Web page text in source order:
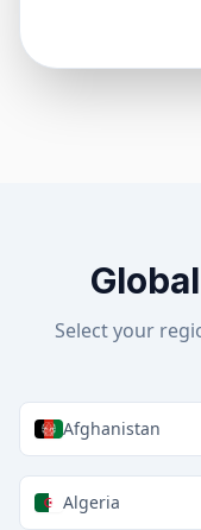
Select your
Afghanistan
Algeria